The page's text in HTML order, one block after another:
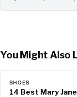
You Might Also
SHOES
14 Best Mary